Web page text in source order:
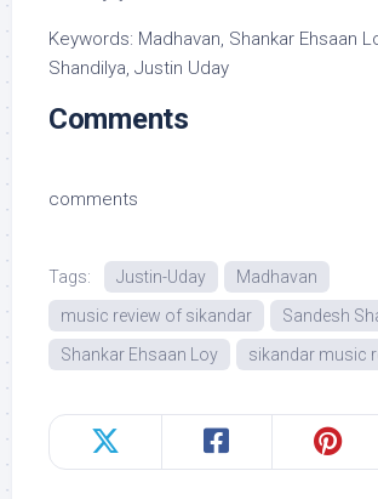
Keywords: Madhavan, Shankar Ehsaan
Shandilya, Justin Uday
Comments
comments
Tags: Justin-Uday
Madhavan
music review of sikandar
Sandesh
Shankar Ehsaan Loy
sikandar music